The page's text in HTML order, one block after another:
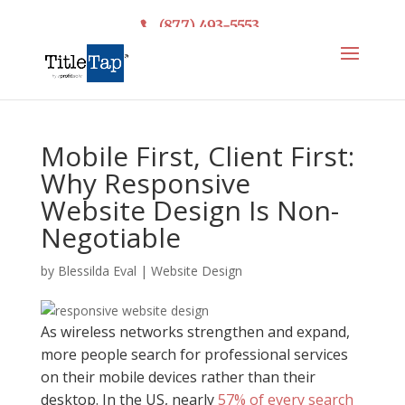
(877) 493-5553
Mobile First, Client First:
Why Responsive
Website Design Is Non-
Negotiable
by Blessilda Eval | Website Design
As wireless networks strengthen and expand,
more people search for professional services
on their mobile devices rather than their
desktop. In the US, nearly57% of every search